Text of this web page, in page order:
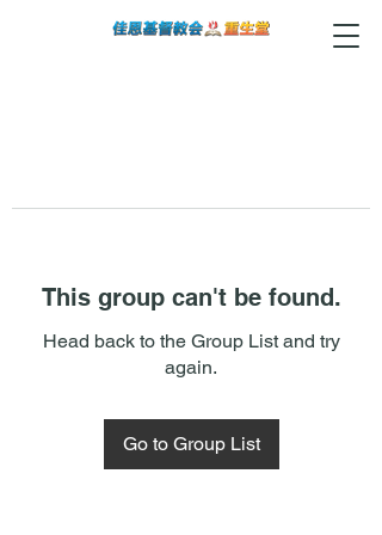
This group can't be found.
Head back to the Group List and try
again.
Go to Group List